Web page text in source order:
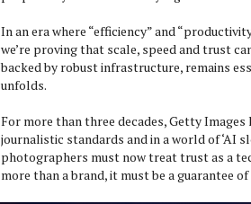
In an era where “efficiency” and
we’re proving that scale, speed and trust
backed by robust infrastructure, remains
unfolds.
For more than three decades, Getty
journalistic standards and in a world of ‘AI
photographers must now treat trust as a
more than a brand, it must be a guarantee